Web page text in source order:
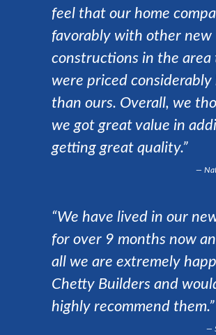
feel that our home
favorably with other new
constructions in the
were priced considerably
than ours. Overall, we
we got great value in
getting great quality.”
“We have lived in our
for over 9 months now
all we are extremely
Chetty Builders and
highly recommend them.”